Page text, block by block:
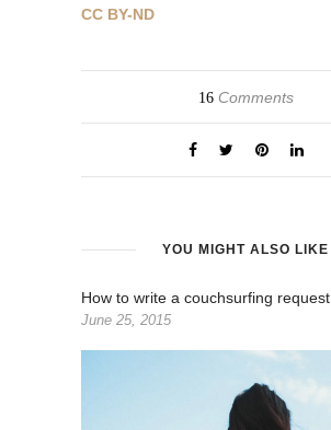
CC BY-ND
16Comments
YOU MIGHT ALSO LIKE
How to write a couchsurfing request
June 25, 2015